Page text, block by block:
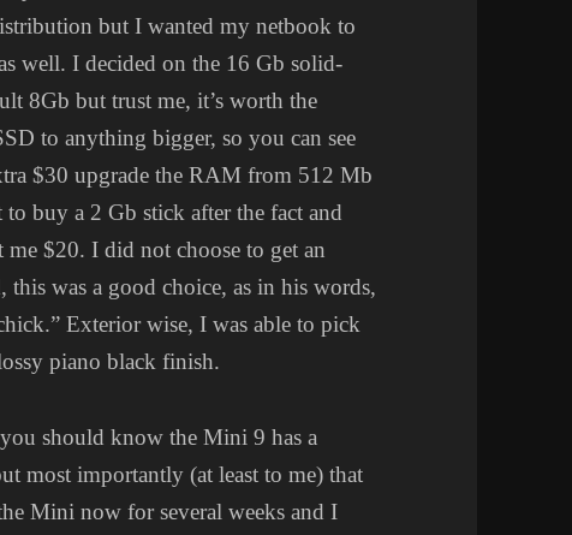
but I wanted my netbook to
well. I decided on the 16 Gb solid-
8Gb but trust me, it’s worth the
to anything bigger, so you can see
$30 upgrade the RAM from 512 Mb
buy a 2 Gb stick after the fact and
$20. I did not choose to get an
was a good choice, as in his words,
Exterior wise, I was able to pick
piano black finish.
should know the Mini 9 has a
most importantly (at least to me) that
Mini now for several weeks and I